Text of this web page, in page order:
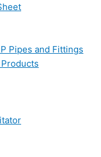
Pipes and Fittings
Products